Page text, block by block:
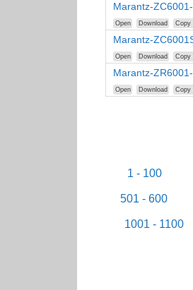
Marantz-
Open Download Copy
Marantz-
Open Download Copy
Marantz-
Open Download Copy
1 - 100
501 - 600
1001 - 1100